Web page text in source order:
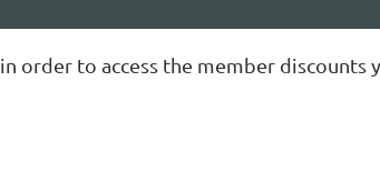
order to access the member discounts